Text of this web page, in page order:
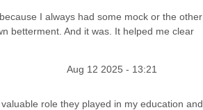
I always had some mock or the other
betterment. And it was. It helped me clear
Aug 12 2025 - 13:21
role they played in my education and